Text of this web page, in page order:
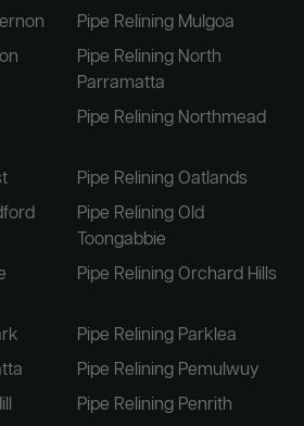
Pipe Relining Mulgoa
Pipe Relining North
Parramatta
Pipe Relining Northmead
Pipe Relining Oatlands
Pipe Relining Old
Toongabbie
Pipe Relining Orchard Hills
Pipe Relining Parklea
Pipe Relining Pemulwuy
Pipe Relining Penrith